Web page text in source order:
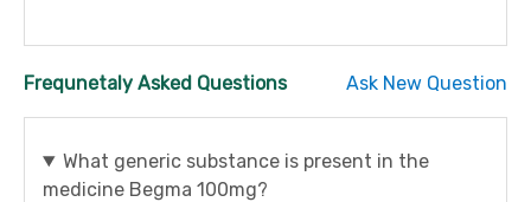
Frequnetaly Asked Questions Ask New Question
What generic substance is present in the
medicine Begma 100mg?